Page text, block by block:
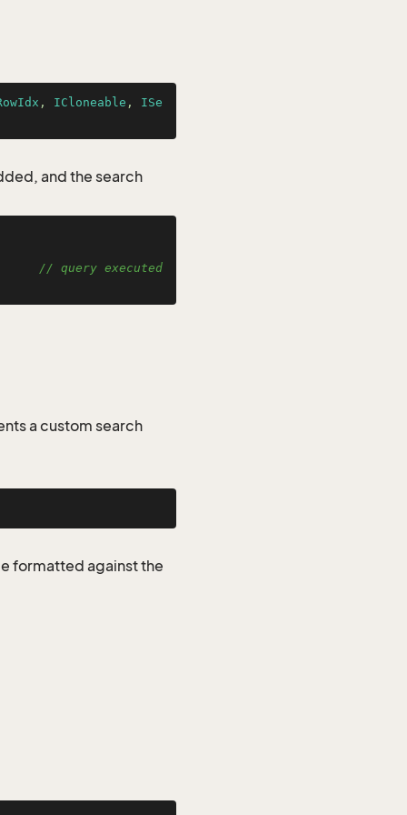
, ICloneable , ISe
and the search
// query executed
a custom search
formatted against the